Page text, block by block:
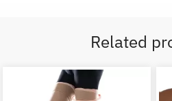
Related